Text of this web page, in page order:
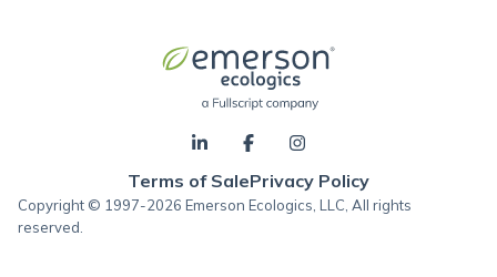
Terms of SalePrivacy Policy
Copyright © 1997-2026 Emerson Ecologics, LLC, All rights
reserved.